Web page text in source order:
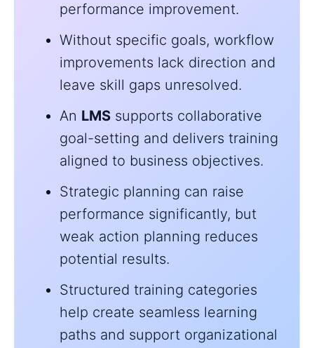
performance improvement.
Without specific goals, workflow
improvements lack direction and
leave skill gaps unresolved.
An LMS supports collaborative
goal-setting and delivers training
aligned to business objectives.
Strategic planning can raise
performance significantly, but
weak action planning reduces
potential results.
Structured training categories
help create seamless learning
paths and support organizational